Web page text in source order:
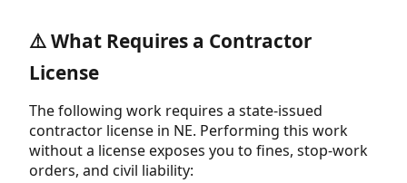
⚠️ What Requires a Contractor
License
The following work requires a state-issued
contractor license in NE. Performing this work
without a license exposes you to fines, stop-work
orders, and civil liability: